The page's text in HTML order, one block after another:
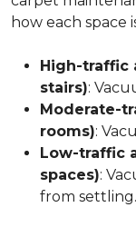
how each space
High-traffic
stairs):
Moderate-
rooms):
Low-traffic
spaces):
from settling.